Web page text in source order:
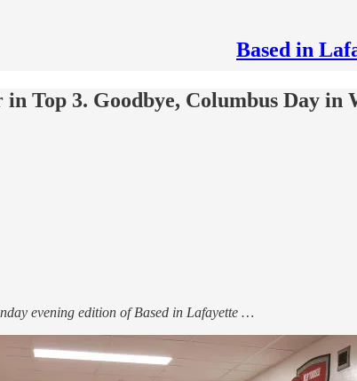
Based in
Top 3. Goodbye, Columbus Day
evening edition of Based in Lafayette …